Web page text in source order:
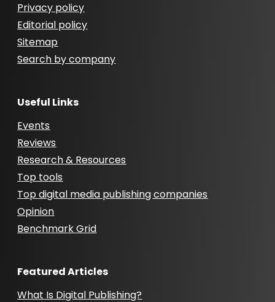
Privacy policy
Editorial policy
Sitemap
Search by company
Useful Links
Events
Reviews
Research & Resources
Top tools
Top digital media publishing companies
Opinion
Benchmark Grid
Featured Articles
What Is Digital Publishing?